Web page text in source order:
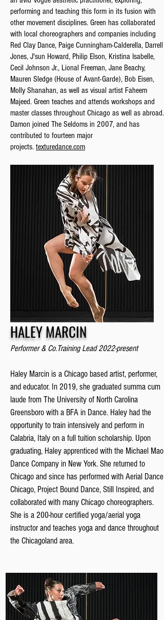
performing and teaching this form in its fusion with
other movement disciplines. Green has collaborated
with local choreographers and companies including
Red Clay Dance, Paige Cunningham-Calderella, Darrell
Jones, J'sun Howard, Philip Elson, Kristina Isabelle,
Cecil Johnson Jr., Lional Freeman, Jane Beachy,
Mauren Sledge (House of Avant-Garde), Bob Eisen,
Molly Shanahan, as well as visual artist Faheem
Majeed. Green teaches and attends workshops and
master classes throughout Chicago as well as abroad.
Damon joined The Seldoms in 2007, and has
contributed to fourteen major
projects. texturedance.com
HALEY MARCIN
Performer & Co.Training Lead 2022-present
Haley Marcin is a Chicago based artist, performer,
and educator. In 2019, she graduated summa cum
laude from The University of North Carolina
Greensboro with a BFA in Dance. Haley had the
opportunity to train intensively and perform in
Calabria, Italy on a full tuition scholarship. Upon
graduating, Haley apprenticed with the Michael Mao
Dance Company in New York. She returned to
Chicago and since has performed with Aerial Dance
Chicago, Project Bound Dance, Still Inspired, and
collaborated with many Chicago choreographers.
She is a 200-hour certified yoga/aerial yoga
instructor and teaches yoga and dance throughout
the Chicagoland area.